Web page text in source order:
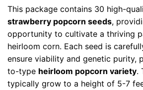
This package contains 30 high-
strawberry popcorn seeds,
opportunity to cultivate a thriving
heirloom corn. Each seed is
ensure viability and genetic purity,
to-type heirloom popcorn variety.
typically grow to a height of 5-7